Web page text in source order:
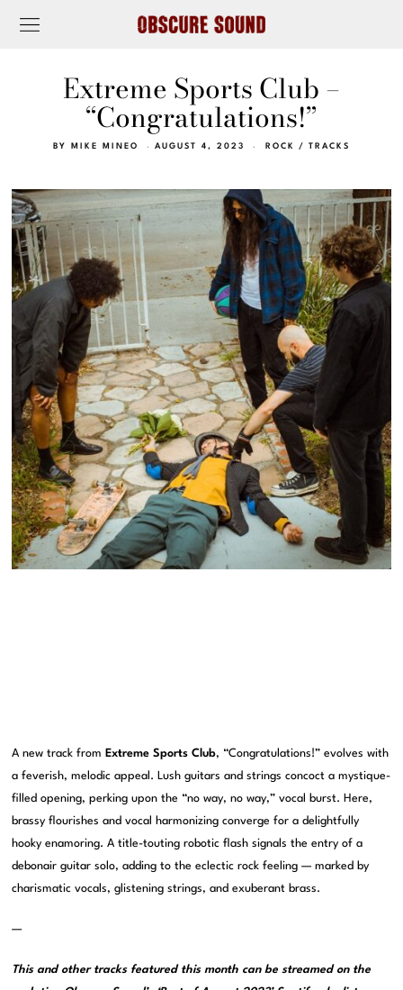
Extreme Sports Club –
“Congratulations!”
BY MIKE MINEO AUGUST 4, 2023 ROCK / TRACKS
A new track from Extreme Sports Club, “Congratulations!” evolves with
a feverish, melodic appeal. Lush guitars and strings concoct a mystique-
filled opening, perking upon the “no way, no way,” vocal burst. Here,
brassy flourishes and vocal harmonizing converge for a delightfully
hooky enamoring. A title-touting robotic flash signals the entry of a
debonair guitar solo, adding to the eclectic rock feeling — marked by
charismatic vocals, glistening strings, and exuberant brass.
—
This and other tracks featured this month can be streamed on the